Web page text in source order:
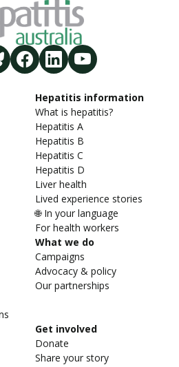
Hepatitis information
What is hepatitis?
Hepatitis A
Hepatitis B
Hepatitis C
Hepatitis D
Liver health
Lived experience stories
🌐 In your language
For health workers
What we do
Campaigns
Advocacy & policy
Our partnerships
Get involved
Donate
Share your story